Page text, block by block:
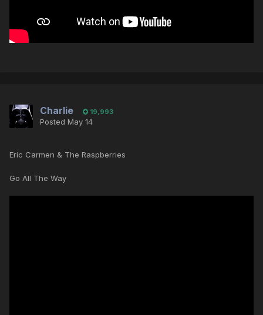
Charlie 19,993
Posted May 14
Eric Carmen & The Raspberries
Go All The Way